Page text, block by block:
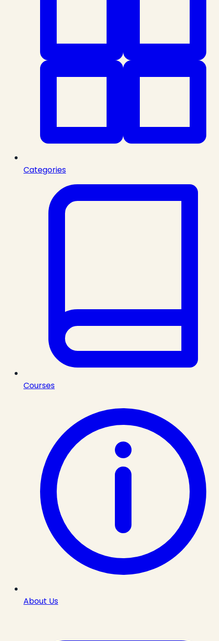
Categories
Courses
About Us